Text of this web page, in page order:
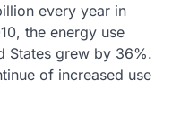
every year in
the energy use
States grew by 36%.
of increased use